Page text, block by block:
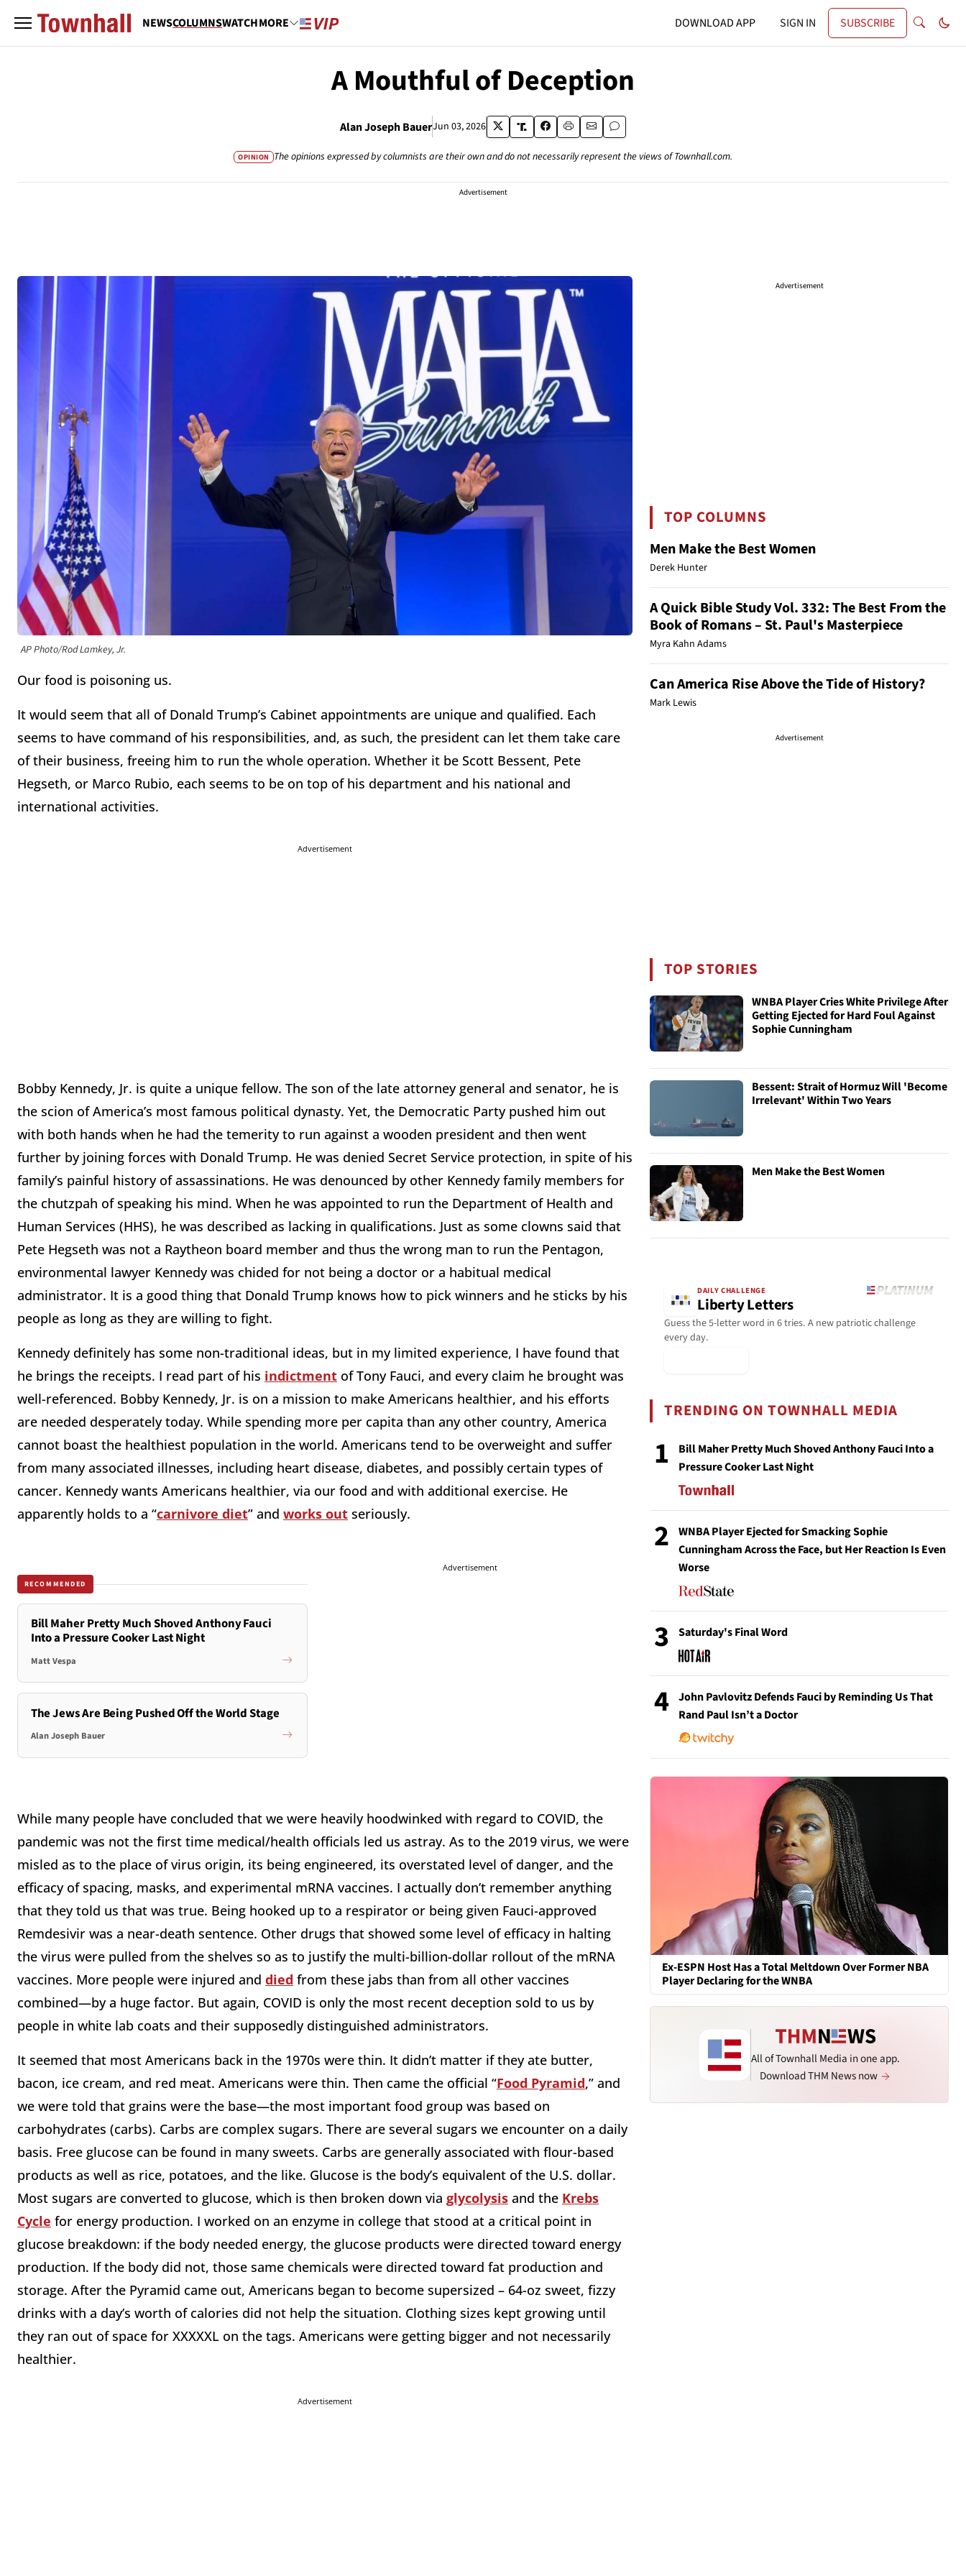
NEWSCOLUMNSWATCHMORE DOWNLOAD APP SIGN IN SUBSCRIBE
A Mouthful of Deception
Alan Joseph BauerJun 03, 2026
OPINION The opinions expressed by columnists are their own and do not necessarily represent the views of Townhall.com.
Advertisement
AP Photo/Rod Lamkey, Jr.
Our food is poisoning us.
It would seem that all of Donald Trump’s Cabinet appointments are unique and qualified. Each
seems to have command of his responsibilities, and, as such, the president can let them take care
of their business, freeing him to run the whole operation. Whether it be Scott Bessent, Pete
Hegseth, or Marco Rubio, each seems to be on top of his department and his national and
international activities.
Advertisement
Bobby Kennedy, Jr. is quite a unique fellow. The son of the late attorney general and senator, he is
the scion of America’s most famous political dynasty. Yet, the Democratic Party pushed him out
with both hands when he had the temerity to run against a wooden president and then went
further by joining forces with Donald Trump. He was denied Secret Service protection, in spite of his
family’s painful history of assassinations. He was denounced by other Kennedy family members for
the chutzpah of speaking his mind. When he was appointed to run the Department of Health and
Human Services (HHS), he was described as lacking in qualifications. Just as some clowns said that
Pete Hegseth was not a Raytheon board member and thus the wrong man to run the Pentagon,
environmental lawyer Kennedy was chided for not being a doctor or a habitual medical
administrator. It is a good thing that Donald Trump knows how to pick winners and he sticks by his
people as long as they are willing to fight.
Kennedy definitely has some non-traditional ideas, but in my limited experience, I have found that
he brings the receipts. I read part of his indictment of Tony Fauci, and every claim he brought was
well-referenced. Bobby Kennedy, Jr. is on a mission to make Americans healthier, and his efforts
are needed desperately today. While spending more per capita than any other country, America
cannot boast the healthiest population in the world. Americans tend to be overweight and suffer
from many associated illnesses, including heart disease, diabetes, and possibly certain types of
cancer. Kennedy wants Americans healthier, via our food and with additional exercise. He
apparently holds to a “carnivore diet” and works out seriously.
RECOMMENDED
Bill Maher Pretty Much Shoved Anthony Fauci
Into a Pressure Cooker Last Night
Matt Vespa
The Jews Are Being Pushed Off the World Stage
Alan Joseph Bauer
Advertisement
While many people have concluded that we were heavily hoodwinked with regard to COVID, the
pandemic was not the first time medical/health officials led us astray. As to the 2019 virus, we were
misled as to the place of virus origin, its being engineered, its overstated level of danger, and the
efficacy of spacing, masks, and experimental mRNA vaccines. I actually don’t remember anything
that they told us that was true. Being hooked up to a respirator or being given Fauci-approved
Remdesivir was a near-death sentence. Other drugs that showed some level of efficacy in halting
the virus were pulled from the shelves so as to justify the multi-billion-dollar rollout of the mRNA
vaccines. More people were injured and died from these jabs than from all other vaccines
combined—by a huge factor. But again, COVID is only the most recent deception sold to us by
people in white lab coats and their supposedly distinguished administrators.
It seemed that most Americans back in the 1970s were thin. It didn’t matter if they ate butter,
bacon, ice cream, and red meat. Americans were thin. Then came the official “Food Pyramid,” and
we were told that grains were the base—the most important food group was based on
carbohydrates (carbs). Carbs are complex sugars. There are several sugars we encounter on a daily
basis. Free glucose can be found in many sweets. Carbs are generally associated with flour-based
products as well as rice, potatoes, and the like. Glucose is the body’s equivalent of the U.S. dollar.
Most sugars are converted to glucose, which is then broken down via glycolysis and the Krebs
Cycle for energy production. I worked on an enzyme in college that stood at a critical point in
glucose breakdown: if the body needed energy, the glucose products were directed toward energy
production. If the body did not, those same chemicals were directed toward fat production and
storage. After the Pyramid came out, Americans began to become supersized – 64-oz sweet, fizzy
drinks with a day’s worth of calories did not help the situation. Clothing sizes kept growing until
they ran out of space for XXXXXL on the tags. Americans were getting bigger and not necessarily
healthier.
Advertisement
Advertisement
TOP COLUMNS
Men Make the Best Women
Derek Hunter
A Quick Bible Study Vol. 332: The Best From the
Book of Romans – St. Paul's Masterpiece
Myra Kahn Adams
Can America Rise Above the Tide of History?
Mark Lewis
Advertisement
TOP STORIES
WNBA Player Cries White Privilege After
Getting Ejected for Hard Foul Against
Sophie Cunningham
Bessent: Strait of Hormuz Will 'Become
Irrelevant' Within Two Years
Men Make the Best Women
DAILY CHALLENGE
Liberty Letters
Guess the 5-letter word in 6 tries. A new patriotic challenge
every day.
TRENDING ON TOWNHALL MEDIA
1
Bill Maher Pretty Much Shoved Anthony Fauci Into a
Pressure Cooker Last Night
2
WNBA Player Ejected for Smacking Sophie
Cunningham Across the Face, but Her Reaction Is Even
Worse
3 Saturday's Final Word
4
John Pavlovitz Defends Fauci by Reminding Us That
Rand Paul Isn’t a Doctor
Ex-ESPN Host Has a Total Meltdown Over Former NBA
Player Declaring for the WNBA
All of Townhall Media in one app.
Download THM News now